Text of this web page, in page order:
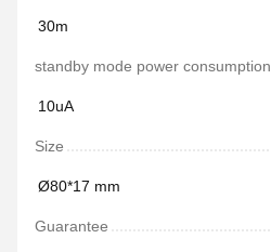
30m
standby mode power consumption
10uA
Size
Ø80*17 mm
Guarantee